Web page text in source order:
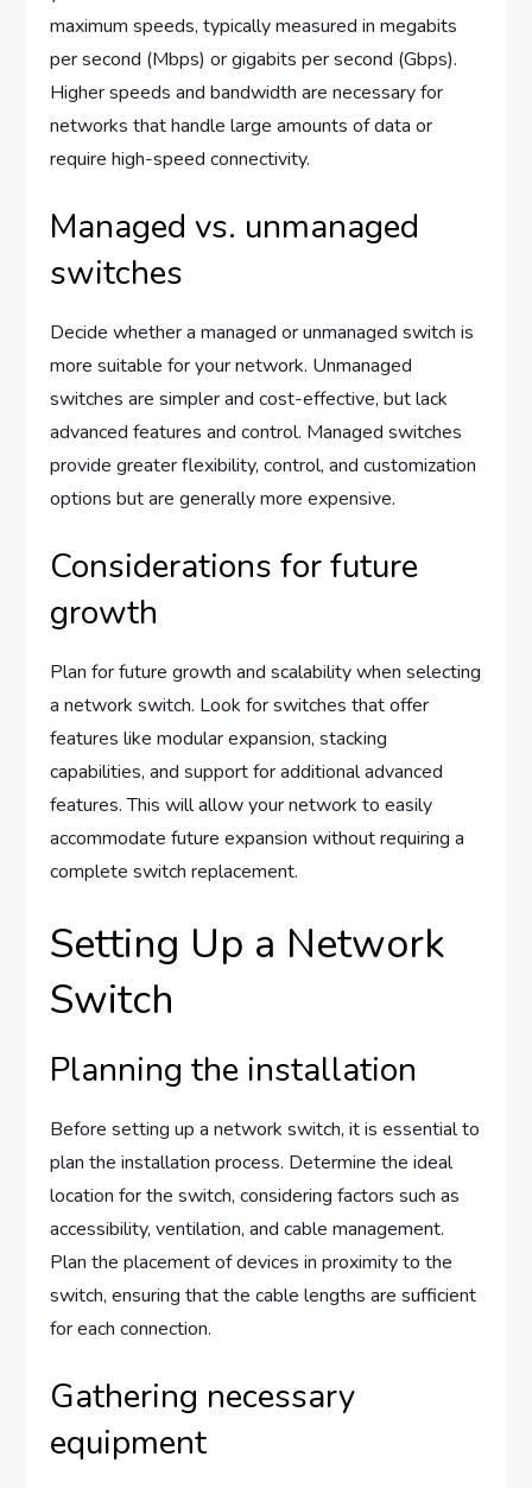
maximum speeds, typically measured in megabits
per second (Mbps) or gigabits per second (Gbps).
Higher speeds and bandwidth are necessary for
networks that handle large amounts of data or
require high-speed connectivity.
Managed vs. unmanaged
switches
Decide whether a managed or unmanaged switch is
more suitable for your network. Unmanaged
switches are simpler and cost-effective, but lack
advanced features and control. Managed switches
provide greater flexibility, control, and customization
options but are generally more expensive.
Considerations for future
growth
Plan for future growth and scalability when selecting
a network switch. Look for switches that offer
features like modular expansion, stacking
capabilities, and support for additional advanced
features. This will allow your network to easily
accommodate future expansion without requiring a
complete switch replacement.
Setting Up a Network
Switch
Planning the installation
Before setting up a network switch, it is essential to
plan the installation process. Determine the ideal
location for the switch, considering factors such as
accessibility, ventilation, and cable management.
Plan the placement of devices in proximity to the
switch, ensuring that the cable lengths are sufficient
for each connection.
Gathering necessary
equipment